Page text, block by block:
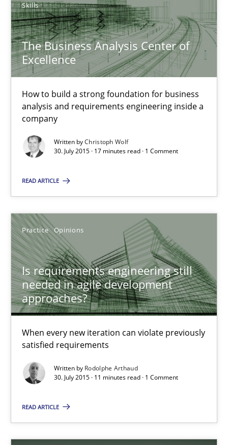
Skills
The Business Analysis Center of
Excellence
How to build a strong foundation for business
analysis and requirements engineering inside a
company
Written byChristoph Wolf
30. July 2015 · 17 minutes read · 1 Comment
READ ARTICLE
Practice Opinions
Is requirements engineering still
needed in agile development
approaches?
When every new iteration can violate previously
satisfied requirements
Written by Rodolphe Arthaud
30. July 2015 · 11 minutes read · 1 Comment
READ ARTICLE
The Business Analysis Center of Excellence
How to build a strong foundation for business analysis and
Skills
Christoph Wolf
30.07.2015
17 minutes
Is requirements engineering still needed in agile
When every new iteration can violate previously satisfied
Practice Opinions
Rodolphe Arthaud
11 minutes